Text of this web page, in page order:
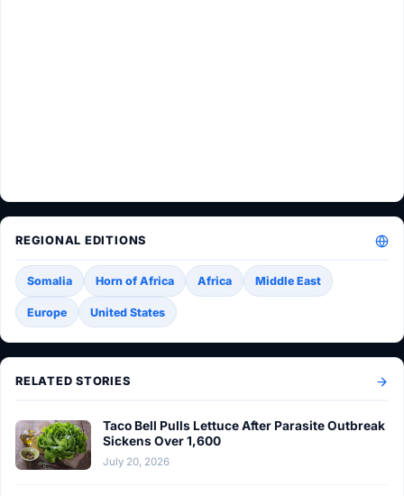
REGIONAL EDITIONS
Somalia Horn of Africa Africa Middle East
Europe United States
RELATED STORIES
Taco Bell Pulls Lettuce After Parasite Outbreak
Sickens Over 1,600
July 20, 2026